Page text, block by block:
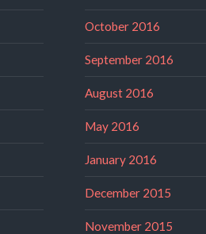
October 2016
September 2016
August 2016
May 2016
January 2016
December 2015
November 2015